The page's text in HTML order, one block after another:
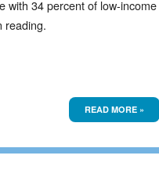
with 34 percent of low-income
reading.
READ MORE »